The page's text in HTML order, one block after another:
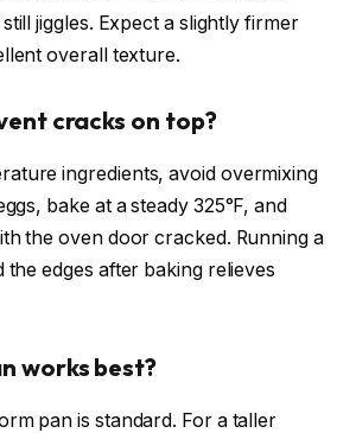
jiggles. Expect a slightly firmer
overall texture.
cracks on top?
ingredients, avoid overmixing
bake at a steady 325°F, and
the oven door cracked. Running a
edges after baking relieves
works best?
pan is standard. For a taller